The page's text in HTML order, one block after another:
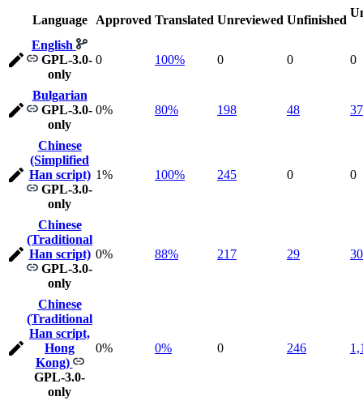
Language Approved Translated Unreviewed Unfinished
English
GPL-3.0-
only
0 100% 0 0 0
Bulgarian
GPL-3.0-
only
0% 80% 198 48
Chinese
(Simplified
Han script)
GPL-3.0-
only
1% 100% 245 0 0
Chinese
(Traditional
Han script)
GPL-3.0-
only
0% 88% 217 29
Chinese
(Traditional
Han script,
Hong
Kong)
GPL-3.0-
only
0% 0% 0 246